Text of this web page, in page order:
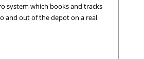
system which books and tracks
and out of the depot on a real